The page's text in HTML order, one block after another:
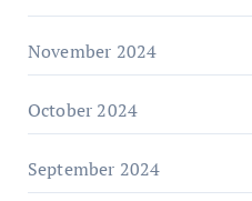
November 2024
October 2024
September 2024